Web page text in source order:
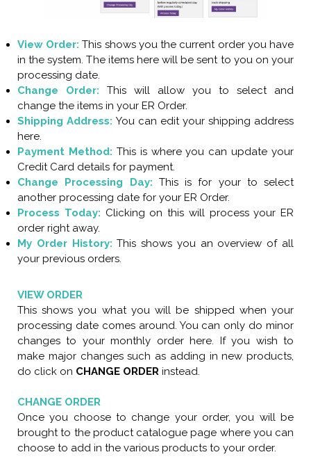
View Order: This shows you the current order you have
in the system. The items here will be sent to you on your
processing date.
Change Order:
This will allow you to select and
change the items in your ER Order.
Shipping Address: You can edit your shipping address
here.
Payment Method: This is where you can update your
Credit Card details for payment.
Change Processing Day: This is for your to select
another processing date for your ER Order.
Process Today: Clicking on this will process your ER
order right away.
My Order History: This shows you an overview of all
your previous orders.
VIEW ORDER
This shows you what you will be shipped when your
processing date comes around. You can only do minor
changes to your monthly order here. If you wish to
make major changes such as adding in new products,
do click on CHANGE ORDER instead.
CHANGE ORDER
Once you choose to change your order, you will be
brought to the product catalogue page where you can
choose to add in the various products to your order.